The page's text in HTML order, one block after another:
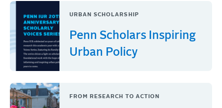
URBAN SCHOLARSHIP
Penn Scholars Inspiring
Urban Policy
FROM RESEARCH TO ACTION